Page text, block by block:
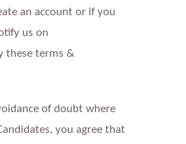
an account or if you
us on
these terms &
of doubt where
you agree that